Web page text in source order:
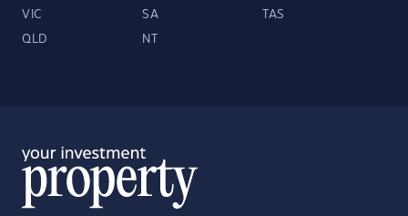
VIC SA TAS
QLD NT